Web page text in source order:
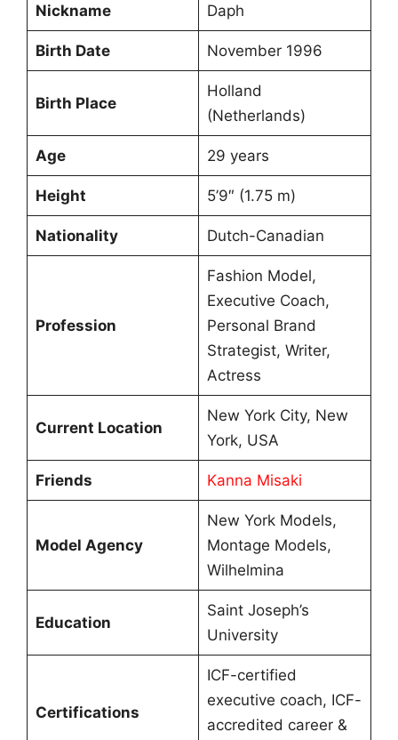
Nickname Daph
Birth Date November 1996
Birth Place
Holland
(Netherlands)
Age 29 years
Height 5’9″ (1.75 m)
Nationality Dutch-Canadian
Profession
Fashion Model,
Executive Coach,
Personal Brand
Strategist, Writer,
Actress
Current Location
New York City, New
York, USA
Friends Kanna Misaki
Model Agency
New York Models,
Montage Models,
Wilhelmina
Education
Saint Joseph’s
University
Certifications
ICF-certified
executive coach, ICF-
accredited career &